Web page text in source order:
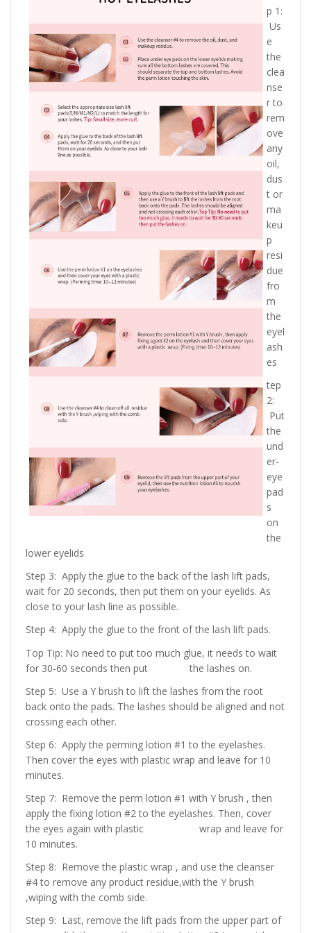
p 1:
Us
e
the
clea
nse
r to
rem
ove
any
oil,
dus
t or
ma
keu
p
resi
due
fro
m
the
eyel
ash
es
tep
2:
Put
the
und
er-
eye
pad
s
on
the
lower eyelids
Step 3: Apply the glue to the back of the lash lift pads,
wait for 20 seconds, then put them on your eyelids. As
close to your lash line as possible.
Step 4: Apply the glue to the front of the lash lift pads.
Top Tip: No need to put too much glue, it needs to wait
for 30-60 seconds then put the lashes on.
Step 5: Use a Y brush to lift the lashes from the root
back onto the pads. The lashes should be aligned and not
crossing each other.
Step 6: Apply the perming lotion #1 to the eyelashes.
Then cover the eyes with plastic wrap and leave for 10
minutes.
Step 7: Remove the perm lotion #1 with Y brush , then
apply the fixing lotion #2 to the eyelashes. Then, cover
the eyes again with plastic wrap and leave for
10 minutes.
Step 8: Remove the plastic wrap , and use the cleanser
#4 to remove any product residue,with the Y brush
,wiping with the comb side.
Step 9: Last, remove the lift pads from the upper part of